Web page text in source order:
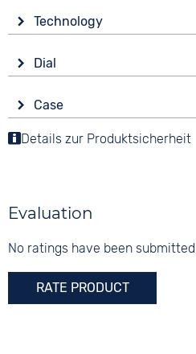
Stainless steel
Colour
Black
Strap buckle
Folding buckle
Technology
Battery (quartz)
5 bar
Dial
Analogue
Colour
None
Case
Material
Mineral glass
Colour
Black
Details zur Produktsicherheit
Evaluation
No ratings have been
RATE PRODUCT